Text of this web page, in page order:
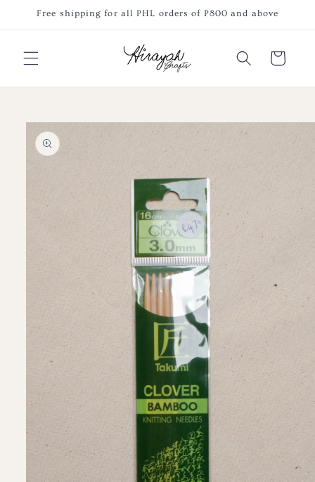
Skip to
content
Free shipping for all PHL orders of P800 and above
Cart
Skip to
product
information